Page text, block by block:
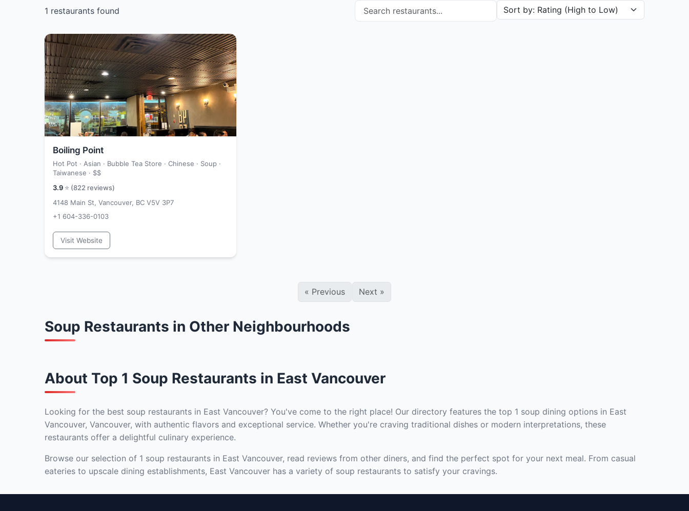
1 restaurants found Search restaurants Sort restaurants by
Boiling Point
Hot Pot · Asian · Bubble Tea Store · Chinese · Soup ·
Taiwanese · $$
3.9 ⭐ (822 reviews)
4148 Main St, Vancouver, BC V5V 3P7
+1 604-336-0103
Visit Website
« Previous Next »
Soup Restaurants in Other Neighbourhoods
About Top 1 Soup Restaurants in East Vancouver
Looking for the best soup restaurants in East Vancouver? You've come to the right place! Our directory features the top 1 soup dining options in East
Vancouver, Vancouver, with authentic flavors and exceptional service. Whether you're craving traditional dishes or modern interpretations, these
restaurants offer a delightful culinary experience.
Browse our selection of 1 soup restaurants in East Vancouver, read reviews from other diners, and find the perfect spot for your next meal. From casual
eateries to upscale dining establishments, East Vancouver has a variety of soup restaurants to satisfy your cravings.